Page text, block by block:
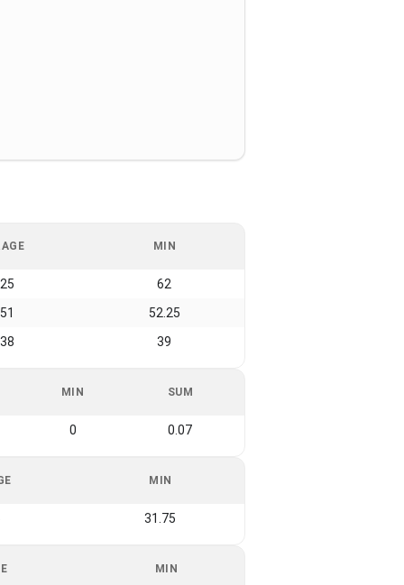
MIN
62
52.25
39
MIN SUM
0 0.07
MIN
31.75
MIN